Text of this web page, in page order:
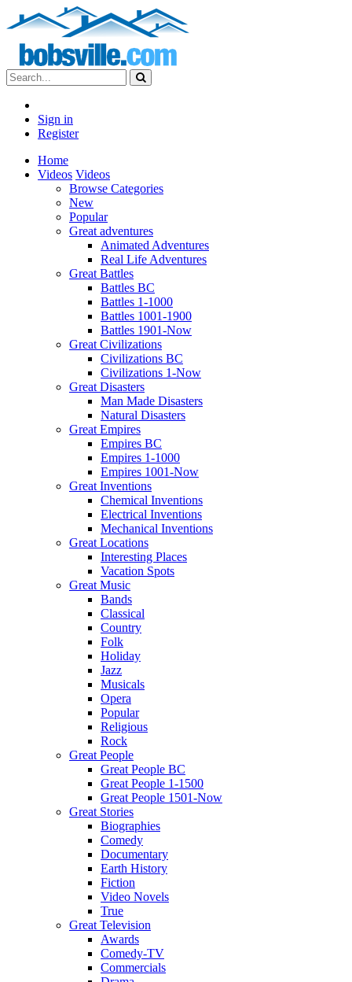
Sign in
Register
Home
Videos Videos
Browse Categories
New
Popular
Great adventures
Animated Adventures
Real Life Adventures
Great Battles
Battles BC
Battles 1-1000
Battles 1001-1900
Battles 1901-Now
Great Civilizations
Civilizations BC
Civilizations 1-Now
Great Disasters
Man Made Disasters
Natural Disasters
Great Empires
Empires BC
Empires 1-1000
Empires 1001-Now
Great Inventions
Chemical Inventions
Electrical Inventions
Mechanical Inventions
Great Locations
Interesting Places
Vacation Spots
Great Music
Bands
Classical
Country
Folk
Holiday
Jazz
Musicals
Opera
Popular
Religious
Rock
Great People
Great People BC
Great People 1-1500
Great People 1501-Now
Great Stories
Biographies
Comedy
Documentary
Earth History
Fiction
Video Novels
True
Great Television
Awards
Comedy-TV
Commercials